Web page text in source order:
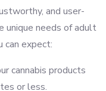
and user-
unique needs of adult
can expect:
cannabis products
or less.